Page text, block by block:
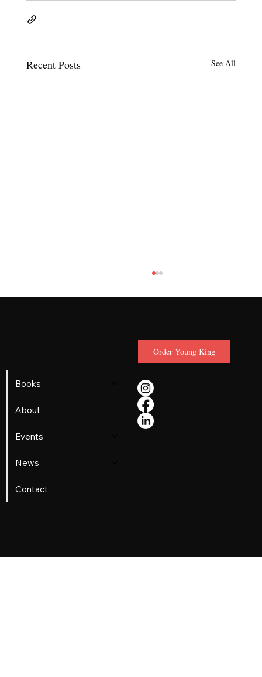
Recent Posts See All
When a 15-Year-Old Martin Luther King
Jr. Confronted Jim Crow on a Train
Order Young King
Books
About
Events
News
Contact